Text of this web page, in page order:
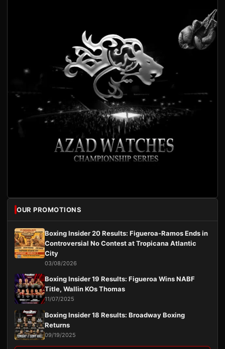
OUR PROMOTIONS
Boxing Insider 20 Results: Figueroa-Ramos Ends in
Controversial No Contest at Tropicana Atlantic
City
03/08/2026
Boxing Insider 19 Results: Figueroa Wins NABF
Title, Wallin KOs Thomas
11/07/2025
Boxing Insider 18 Results: Broadway Boxing
Returns
09/19/2025